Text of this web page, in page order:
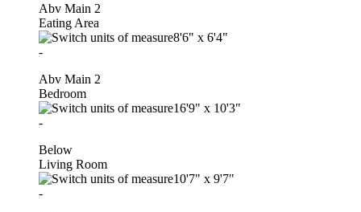
Abv Main 2
Eating Area
8'6" x 6'4"
-
Abv Main 2
Bedroom
16'9" x 10'3"
-
Below
Living Room
10'7" x 9'7"
-